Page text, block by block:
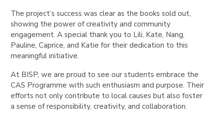
The project’s success was clear as the books sold out,
showing the power of creativity and community
engagement. A special thank you to Lili, Kate, Nang,
Pauline, Caprice, and Katie for their dedication to this
meaningful initiative.
At BISP, we are proud to see our students embrace the
CAS Programme with such enthusiasm and purpose. Their
efforts not only contribute to local causes but also foster
a sense of responsibility, creativity, and collaboration.